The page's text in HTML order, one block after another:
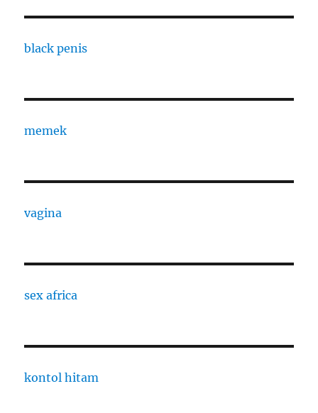
black penis
memek
vagina
sex africa
kontol hitam